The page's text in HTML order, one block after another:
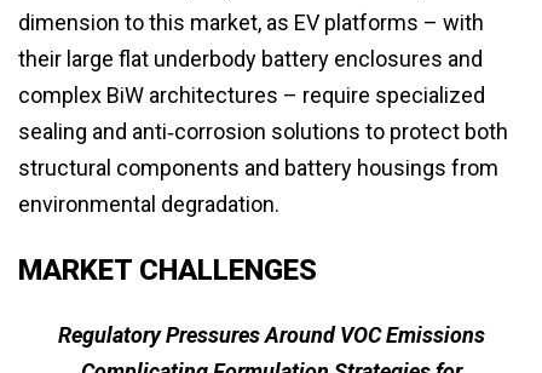
dimension to this market, as EV platforms – with
their large flat underbody battery enclosures and
complex BiW architectures – require specialized
sealing and anti‑corrosion solutions to protect both
structural components and battery housings from
environmental degradation.
MARKET CHALLENGES
Regulatory Pressures Around VOC Emissions